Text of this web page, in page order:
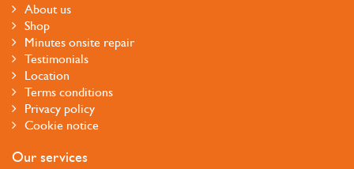
About us
Shop
Minutes onsite repair
Testimonials
Location
Terms conditions
Privacy policy
Cookie notice
Our services